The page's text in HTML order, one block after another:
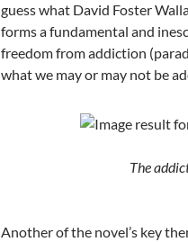
guess what David Foster
forms a fundamental and
freedom from addiction
what we may or may not be
The
Another of the novel’s key